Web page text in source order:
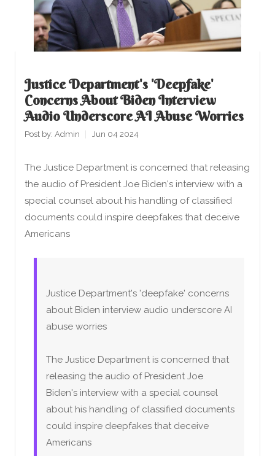
Justice Department's 'deepfake'
Concerns About Biden Interview
Audio Underscore AI Abuse Worries
Post by: Admin Jun 04 2024
The Justice Department is concerned that releasing
the audio of President Joe Biden's interview with a
special counsel about his handling of classified
documents could inspire deepfakes that deceive
Americans
Justice Department's 'deepfake' concerns
about Biden interview audio underscore AI
abuse worries
The Justice Department is concerned that
releasing the audio of President Joe
Biden's interview with a special counsel
about his handling of classified documents
could inspire deepfakes that deceive
Americans